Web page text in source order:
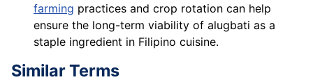
farming practices and crop rotation can help
ensure the long-term viability of alugbati as a
staple ingredient in Filipino cuisine.
Similar Terms